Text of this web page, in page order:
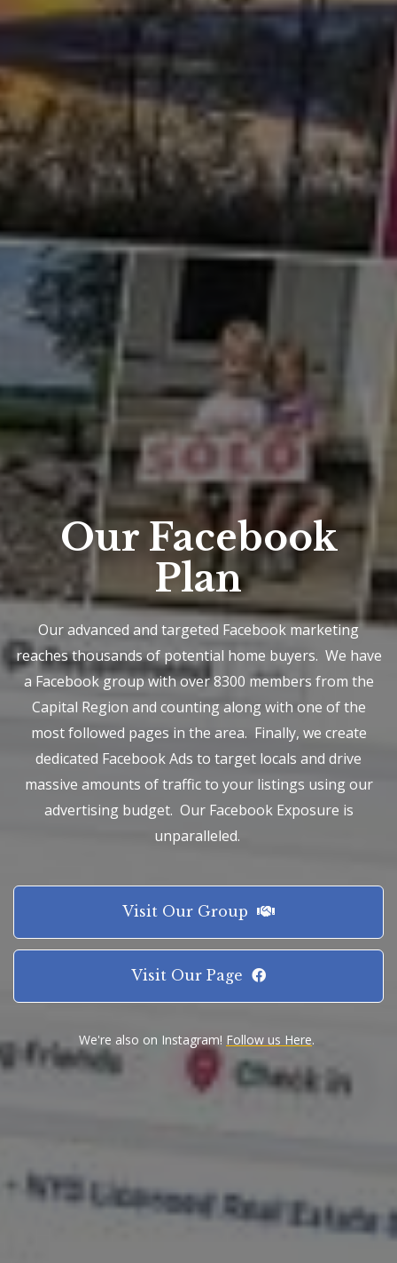
Our Facebook
Plan
Our advanced and targeted Facebook marketing
reaches thousands of potential home buyers. We have
a Facebook group with over 8300 members from the
Capital Region and counting along with one of the
most followed pages in the area. Finally, we create
dedicated Facebook Ads to target locals and drive
massive amounts of traffic to your listings using our
advertising budget. Our Facebook Exposure is
unparalleled.
Visit Our Group
Visit Our Page
We're also on Instagram! Follow us Here.